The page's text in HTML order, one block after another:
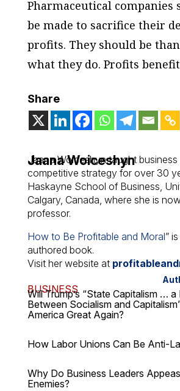
Pharmaceutical companies
be made to sacrifice their
profits. They should be
what they do. Profits
Share
Jaana Woiceshyn
Jaana Woiceshyn taught business
competitive strategy for over 30
Haskayne School of Business,
Calgary, Canada, where she is
professor.
How to Be Profitable and Moral”
authored book.
Visit her website at
BUSINESS
Will Trump’s “State Capitalism … a
Between Socialism and
America Great Again?
How Labor Unions Can Be Anti-
Why Do Business Leaders
Enemies?